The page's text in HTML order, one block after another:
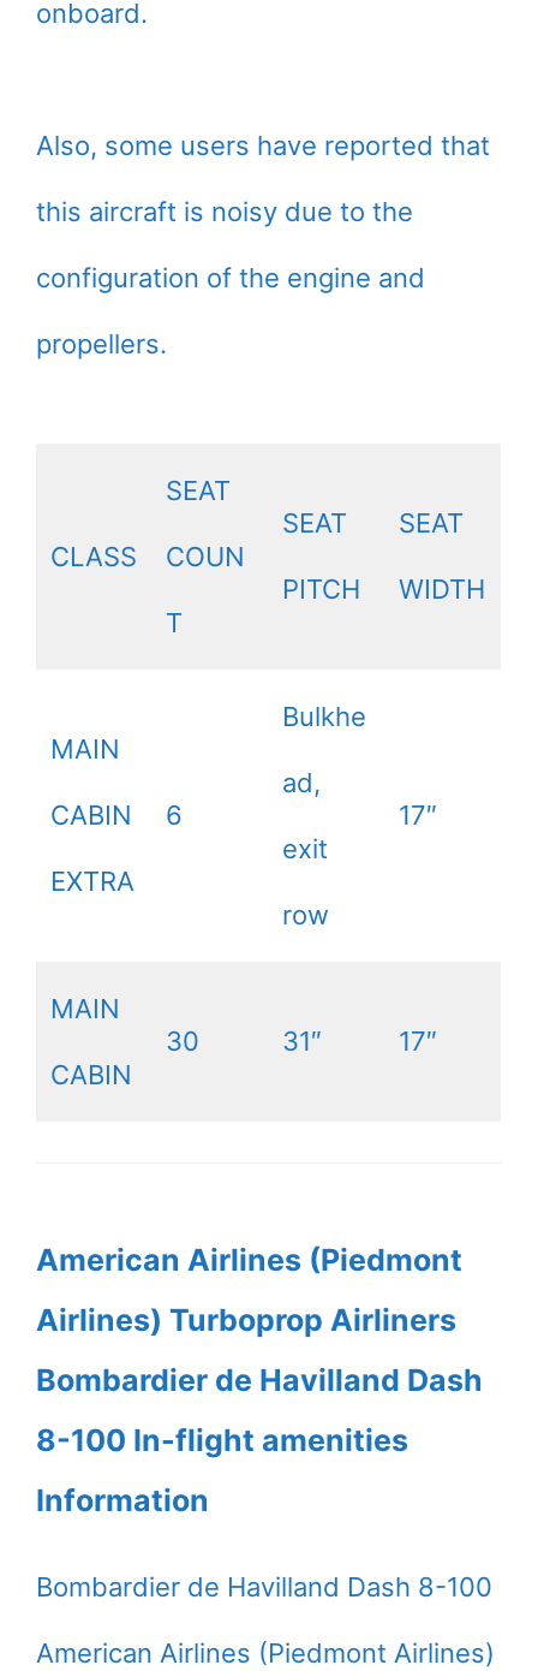
onboard.
Also, some users have reported that
this aircraft is noisy due to the
configuration of the engine and
propellers.
CLASS
SEAT
COUN
T
SEAT
PITCH
SEAT
WIDTH
MAIN
CABIN
EXTRA
6
Bulkhe
ad,
exit
row
17″
MAIN
CABIN
30 31″ 17″
American Airlines (Piedmont
Airlines) Turboprop Airliners
Bombardier de Havilland Dash
8-100 In-flight amenities
Information
Bombardier de Havilland Dash 8-100
American Airlines (Piedmont Airlines)